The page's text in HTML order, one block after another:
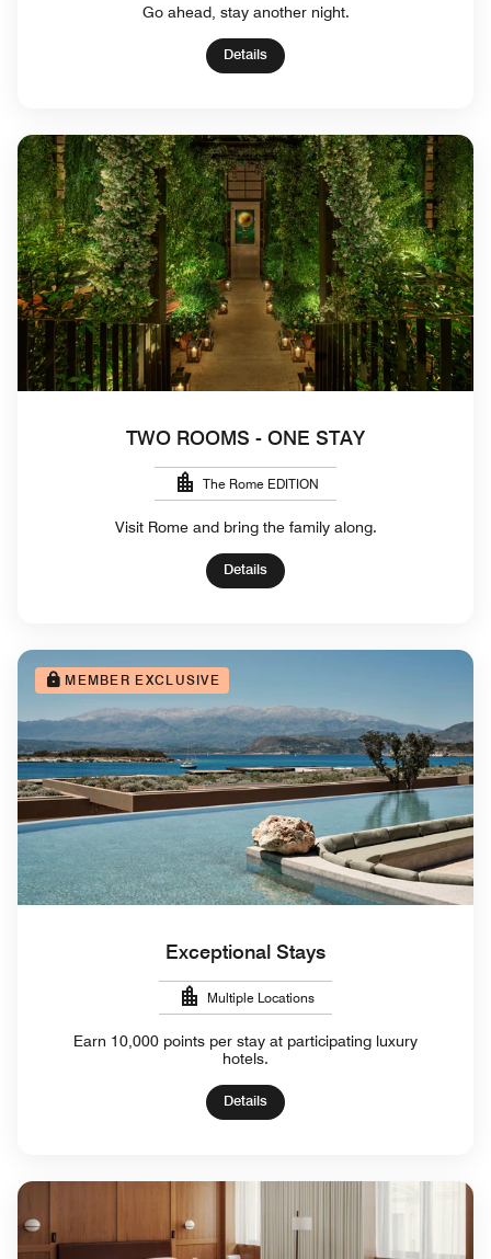
Go ahead, stay another night.
Details
TWO ROOMS - ONE STAY
The Rome EDITION
Visit Rome and bring the family along.
Details
MEMBER EXCLUSIVE
Exceptional Stays
Multiple Locations
Earn 10,000 points per stay at participating luxury
hotels.
Details